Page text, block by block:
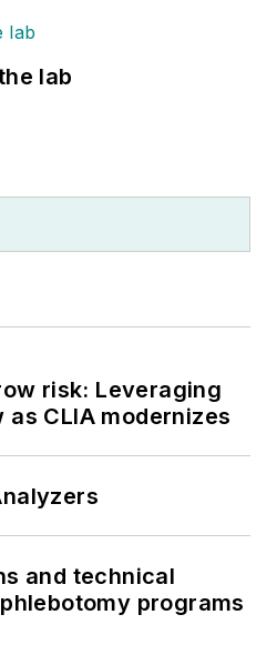
lab
risk: Leveraging
CLIA modernizes
and technical
programs